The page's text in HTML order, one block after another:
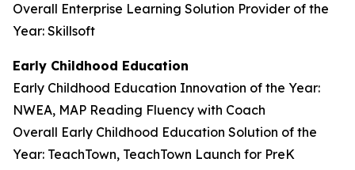
Overall Enterprise Learning Solution Provider of the
Year: Skillsoft
Early Childhood Education
Early Childhood Education Innovation of the Year:
NWEA, MAP Reading Fluency with Coach
Overall Early Childhood Education Solution of the
Year: TeachTown, TeachTown Launch for PreK